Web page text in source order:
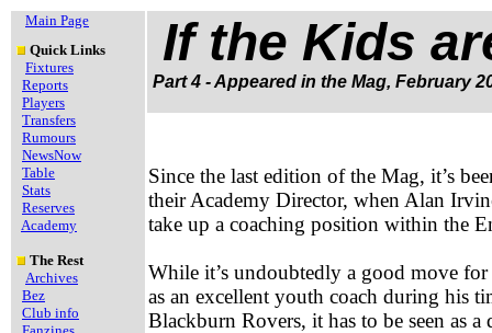
Main Page
Quick Links
Fixtures
Reports
Players
Transfers
Rumours
NewsNow
Table
Stats
Reserves
Academy
The Rest
Archives
Bez
Club info
If the Kids
Part 4 - Appeared in the Mag, February
Since the last edition of the Mag, it’s
their Academy Director, when Alan
take up a coaching position within the
While it’s undoubtedly a good move
as an excellent youth coach during his
Blackburn Rovers, it has to be seen as